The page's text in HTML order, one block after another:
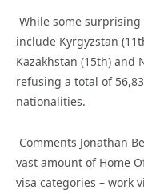
While some surprising
include Kyrgyzstan (11
Kazakhstan (15th) and
refusing a total of56,
nationalities.
Comments Jonathan
vast amount of Home
visa categories – work